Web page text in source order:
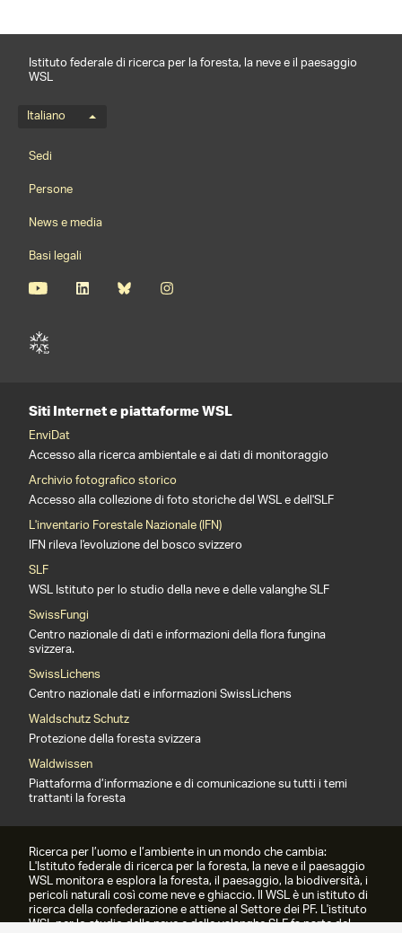
Istituto federale di ricerca per la foresta, la neve e il paesaggio
WSL
Menu della lingua
Italiano
Footernavigation
Sedi
Persone
News e media
Basi legali
Siti Internet e piattaforme WSL
EnviDat
Accesso alla ricerca ambientale e ai dati di monitoraggio
Archivio fotografico storico
Accesso alla collezione di foto storiche del WSL e dell'SLF
L'inventario Forestale Nazionale (IFN)
IFN rileva l'evoluzione del bosco svizzero
SLF
WSL Istituto per lo studio della neve e delle valanghe SLF
SwissFungi
Centro nazionale di dati e informazioni della flora fungina
svizzera.
SwissLichens
Centro nazionale dati e informazioni SwissLichens
Waldschutz Schutz
Protezione della foresta svizzera
Waldwissen
Piattaforma d’informazione e di comunicazione su tutti i temi
trattanti la foresta
Ricerca per l’uomo e l’ambiente in un mondo che cambia:
L'Istituto federale di ricerca per la foresta, la neve e il paesaggio
WSL monitora e esplora la foresta, il paesaggio, la biodiversità, i
pericoli naturali così come neve e ghiaccio. Il WSL è un istituto di
ricerca della confederazione e attiene al Settore dei PF. L'istituto
WSL per lo studio della neve e delle valanghe SLF fa parte del